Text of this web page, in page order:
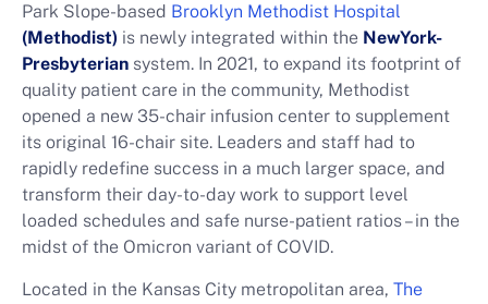
Park Slope-based Brooklyn Methodist Hospital
(Methodist) is newly integrated within the NewYork-
Presbyterian system. In 2021, to expand its footprint of
quality patient care in the community, Methodist
opened a new 35-chair infusion center to supplement
its original 16-chair site. Leaders and staff had to
rapidly redefine success in a much larger space, and
transform their day-to-day work to support level
loaded schedules and safe nurse-patient ratios – in the
midst of the Omicron variant of COVID.
Located in the Kansas City metropolitan area, The